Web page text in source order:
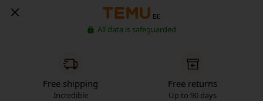
BE
All data is safeguarded
Free shipping
Incredible
Free returns
Up to 90 days